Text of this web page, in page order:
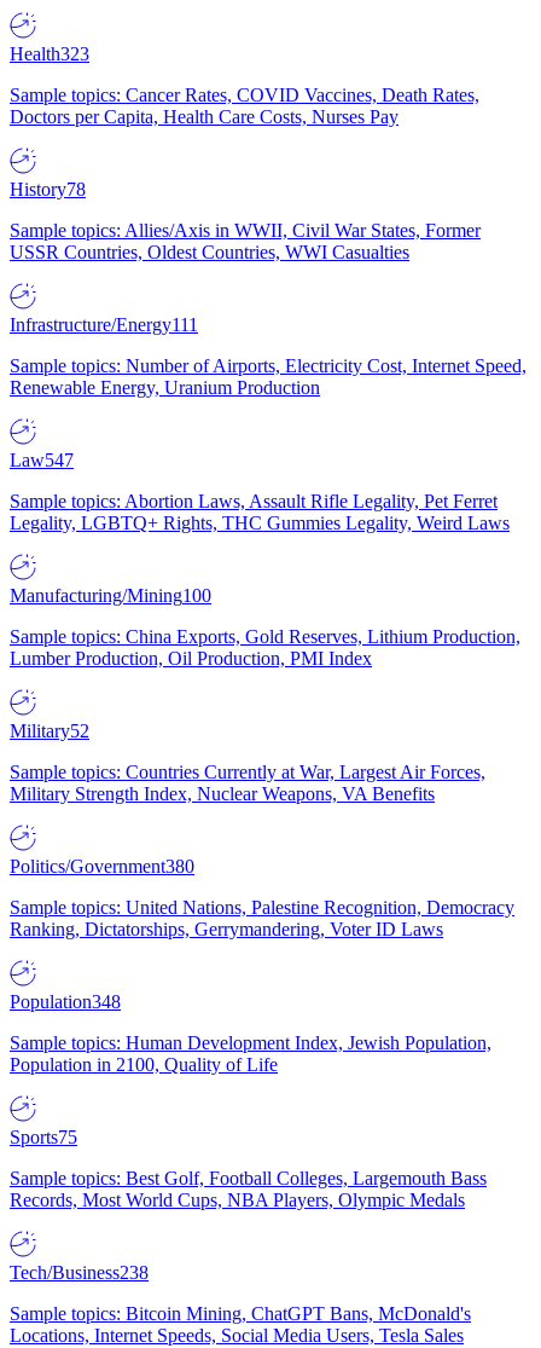
Health323
Sample topics: Cancer Rates, COVID Vaccines, Death Rates,
Doctors per Capita, Health Care Costs, Nurses Pay
History78
Sample topics: Allies/Axis in WWII, Civil War States, Former
USSR Countries, Oldest Countries, WWI Casualties
Infrastructure/Energy111
Sample topics: Number of Airports, Electricity Cost, Internet Speed,
Renewable Energy, Uranium Production
Law547
Sample topics: Abortion Laws, Assault Rifle Legality, Pet Ferret
Legality, LGBTQ+ Rights, THC Gummies Legality, Weird Laws
Manufacturing/Mining100
Sample topics: China Exports, Gold Reserves, Lithium Production,
Lumber Production, Oil Production, PMI Index
Military52
Sample topics: Countries Currently at War, Largest Air Forces,
Military Strength Index, Nuclear Weapons, VA Benefits
Politics/Government380
Sample topics: United Nations, Palestine Recognition, Democracy
Ranking, Dictatorships, Gerrymandering, Voter ID Laws
Population348
Sample topics: Human Development Index, Jewish Population,
Population in 2100, Quality of Life
Sports75
Sample topics: Best Golf, Football Colleges, Largemouth Bass
Records, Most World Cups, NBA Players, Olympic Medals
Tech/Business238
Sample topics: Bitcoin Mining, ChatGPT Bans, McDonald's
Locations, Internet Speeds, Social Media Users, Tesla Sales